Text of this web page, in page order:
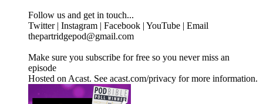
Follow us and get in touch...
Twitter | Instagram | Facebook | YouTube | Email
thepartridgepod@gmail.com
Make sure you subscribe for free so you never miss an
episode
Hosted on Acast. See acast.com/privacy for more information.